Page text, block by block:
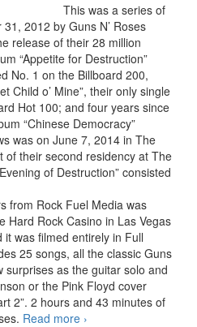
This was a series of
2012 by Guns N’ Roses
release of their 28 million
“Appetite for Destruction”
No. 1 on the Billboard 200,
Child o’ Mine”, their only single
Hot 100; and four years since
“Chinese Democracy”
was on June 7, 2014 in The
of their second residency at The
of Destruction” consisted
from Rock Fuel Media was
Hard Rock Casino in Las Vegas
was filmed entirely in Full
25 songs, all the classic Guns
surprises as the guitar solo and
or the Pink Floyd cover
2”. 2 hours and 43 minutes of
Read more Guns N’ Roses –
›